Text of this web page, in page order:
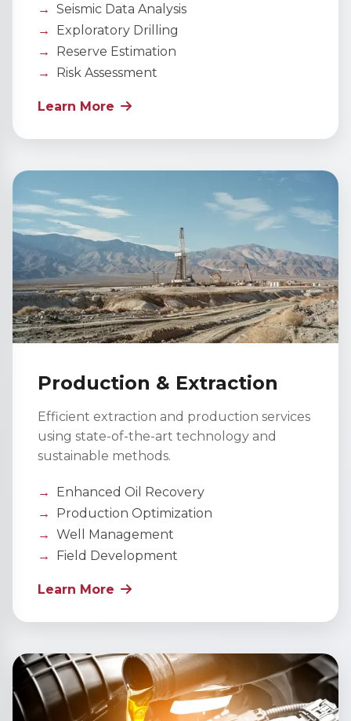
Seismic Data Analysis
Exploratory Drilling
Reserve Estimation
Risk Assessment
Learn More
Production & Extraction
Efficient extraction and production services
using state-of-the-art technology and
sustainable methods.
Enhanced Oil Recovery
Production Optimization
Well Management
Field Development
Learn More